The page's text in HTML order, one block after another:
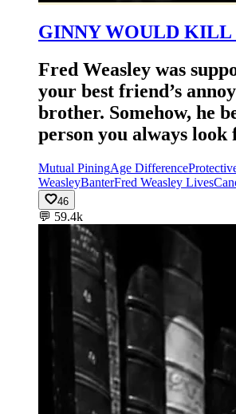
GINNY WOULD KILL
Fred Weasley was
your best friend’s
brother. Somehow, he
person you always look
Mutual PiningAge Difference
WeasleyBanterFred Weasley Lives
46
💬 59.4k